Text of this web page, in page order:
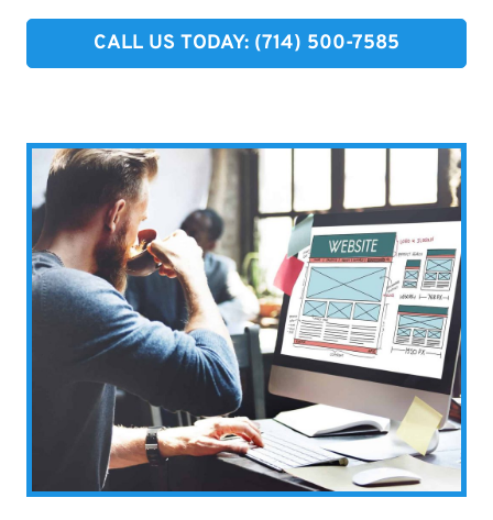
CALL US TODAY: (714) 500-7585​